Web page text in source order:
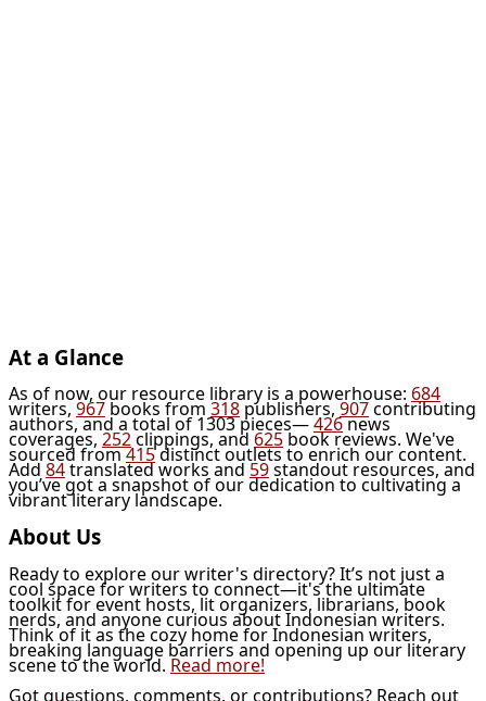
At a Glance
As of now, our resource library is a powerhouse: 684
writers, 967 books from 318 publishers, 907contributing
authors, and a total of 1303 pieces—426news
coverages, 252clippings, and 625 book reviews. We've
sourced from415distinct outlets to enrich our content.
Add 84translated works and 59standout resources, and
you’ve got a snapshot of our dedication to cultivating a
vibrant literary landscape.
About Us
Ready to explore our writer's directory? It’s not just a
cool space for writers to connect—it's the ultimate
toolkit for event hosts, lit organizers, librarians, book
nerds, and anyone curious about Indonesian writers.
Think of it as the cozy home for Indonesian writers,
breaking language barriers and opening up our literary
scene to the world.Read more!
Got questions, comments, or contributions? Reach out